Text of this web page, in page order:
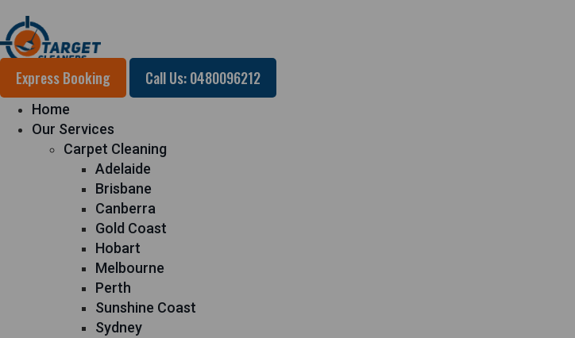
Express Booking Call Us: 0480096212
Home
Our Services
Carpet Cleaning
Adelaide
Brisbane
Canberra
Gold Coast
Hobart
Melbourne
Perth
Sunshine Coast
Sydney